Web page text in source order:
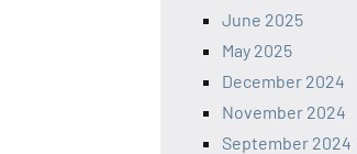
June 2025
May 2025
December 2024
November 2024
September 2024